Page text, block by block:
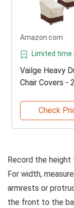
Amazon.com
Limited time
Vailge Heavy
Chair Covers -
Check
Record the
For width,
armrests or
the front to the